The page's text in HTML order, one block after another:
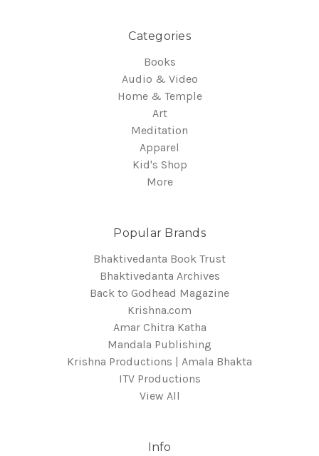
Categories
Books
Audio & Video
Home & Temple
Art
Meditation
Apparel
Kid's Shop
More
Popular Brands
Bhaktivedanta Book Trust
Bhaktivedanta Archives
Back to Godhead Magazine
Krishna.com
Amar Chitra Katha
Mandala Publishing
Krishna Productions | Amala Bhakta
ITV Productions
View All
Info